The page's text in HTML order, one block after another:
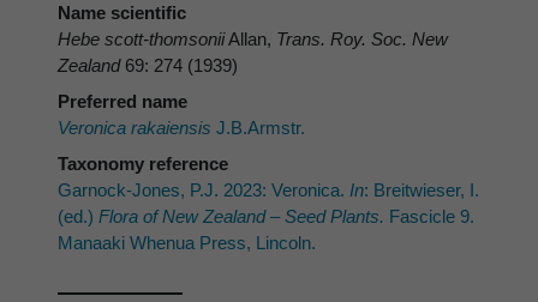
Name scientific
Hebe scott-thomsoniiAllan, Trans. Roy. Soc. New
Zealand69: 274 (1939)
Preferred name
Veronica rakaiensis J.B.Armstr.
Taxonomy reference
Garnock-Jones, P.J. 2023: Veronica. In: Breitwieser, I.
(ed.) Flora of New Zealand – Seed Plants. Fascicle 9.
Manaaki Whenua Press, Lincoln.